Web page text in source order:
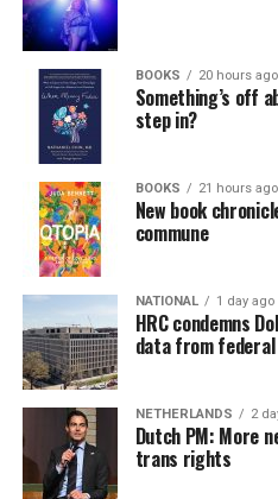
BOOKS 20 hours ago
Something’s off
step in?
BOOKS 21 hours ago
New book
commune
NATIONAL 1 day ago
HRC condemns
data from
NETHERLANDS 2
Dutch PM: More
trans rights